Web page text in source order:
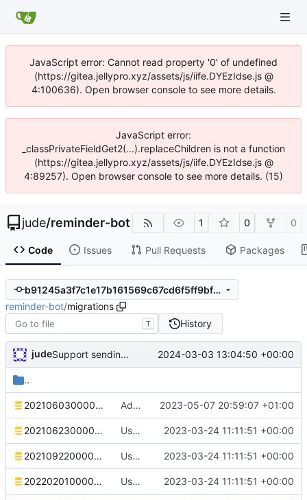
JavaScript error: Cannot read property '0' of undefined
(https://gitea.jellypro.xyz/assets/js/iife.DYEzIdse.js @
4:100636). Open browser console to see more details.
JavaScript error:
_classPrivateFieldGet2(...).replaceChildren is not a function
(https://gitea.jellypro.xyz/assets/js/iife.DYEzIdse.js @
4:89257). Open browser console to see more details. (15)
jude/reminder-bot 1 0 0
Code Issues Pull Requests Packages
b91245a3f7c1e17b161569c67cd6f5ff9bf758c4
reminder-bot/migrations
T History
jude Support sending reminders to threads 2024-03-03 13:04:50 +00:00
..
20210603000000_initial.sql Add deb stuff. Correct dependency on database name 2023-05-07 20:59:07 +01:00
20210623000000_reminder_message_embed.sql Use SQLx migrations 2023-03-24 11:11:51 +00:00
20210922000000_macro.sql Use SQLx migrations 2023-03-24 11:11:51 +00:00
20220201000000_reminder_variable_intervals.sql Use SQLx migrations 2023-03-24 11:11:51 +00:00